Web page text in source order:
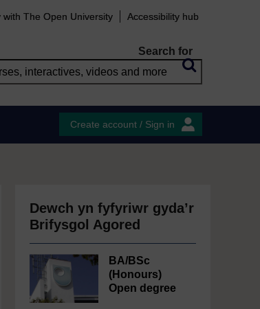
with The Open University Accessibility hub
Search for
Create account / Sign in
Dewch yn fyfyriwr gyda’r
Brifysgol Agored
BA/BSc
(Honours)
Open degree